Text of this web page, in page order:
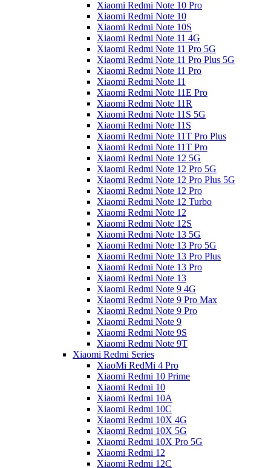
Xiaomi Redmi Note 10 Pro
Xiaomi Redmi Note 10
Xiaomi Redmi Note 10S
Xiaomi Redmi Note 11 4G
Xiaomi Redmi Note 11 Pro 5G
Xiaomi Redmi Note 11 Pro Plus 5G
Xiaomi Redmi Note 11 Pro
Xiaomi Redmi Note 11
Xiaomi Redmi Note 11E Pro
Xiaomi Redmi Note 11R
Xiaomi Redmi Note 11S 5G
Xiaomi Redmi Note 11S
Xiaomi Redmi Note 11T Pro Plus
Xiaomi Redmi Note 11T Pro
Xiaomi Redmi Note 12 5G
Xiaomi Redmi Note 12 Pro 5G
Xiaomi Redmi Note 12 Pro Plus 5G
Xiaomi Redmi Note 12 Pro
Xiaomi Redmi Note 12 Turbo
Xiaomi Redmi Note 12
Xiaomi Redmi Note 12S
Xiaomi Redmi Note 13 5G
Xiaomi Redmi Note 13 Pro 5G
Xiaomi Redmi Note 13 Pro Plus
Xiaomi Redmi Note 13 Pro
Xiaomi Redmi Note 13
Xiaomi Redmi Note 9 4G
Xiaomi Redmi Note 9 Pro Max
Xiaomi Redmi Note 9 Pro
Xiaomi Redmi Note 9
Xiaomi Redmi Note 9S
Xiaomi Redmi Note 9T
Xiaomi Redmi Series
XiaoMi RedMi 4 Pro
Xiaomi Redmi 10 Prime
Xiaomi Redmi 10
Xiaomi Redmi 10A
Xiaomi Redmi 10C
Xiaomi Redmi 10X 4G
Xiaomi Redmi 10X 5G
Xiaomi Redmi 10X Pro 5G
Xiaomi Redmi 12
Xiaomi Redmi 12C